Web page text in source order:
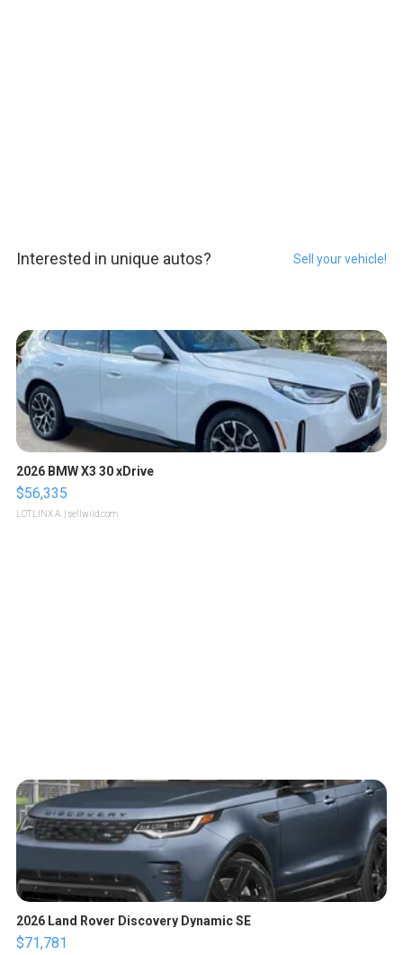
Interested in unique autos? Sell your vehicle!
2026 BMW X3 30 xDrive
$56,335
LOTLINX A. | sellwild.com
2026 Land Rover Discovery Dynamic SE
$71,781